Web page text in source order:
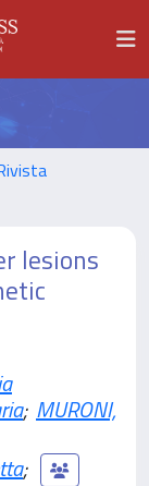
lesions
; MURONI,
;